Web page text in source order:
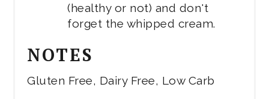
(healthy or not) and don't
forget the whipped cream.
NOTES
Gluten Free, Dairy Free, Low Carb